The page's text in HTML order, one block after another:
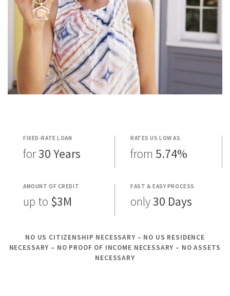
FIXED-RATE LOAN
for30 Years
RATES US LOW AS
from 5.74%
AMOUNT OF CREDIT
up to $3M
FAST & EASY PROCESS
only30 Days
NO US CITIZENSHIP NECESSARY – NO US RESIDENCE
NECESSARY – NO PROOF OF INCOME NECESSARY – NO ASSETS
NECESSARY